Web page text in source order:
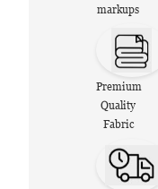
markups
Premium
Quality
Fabric